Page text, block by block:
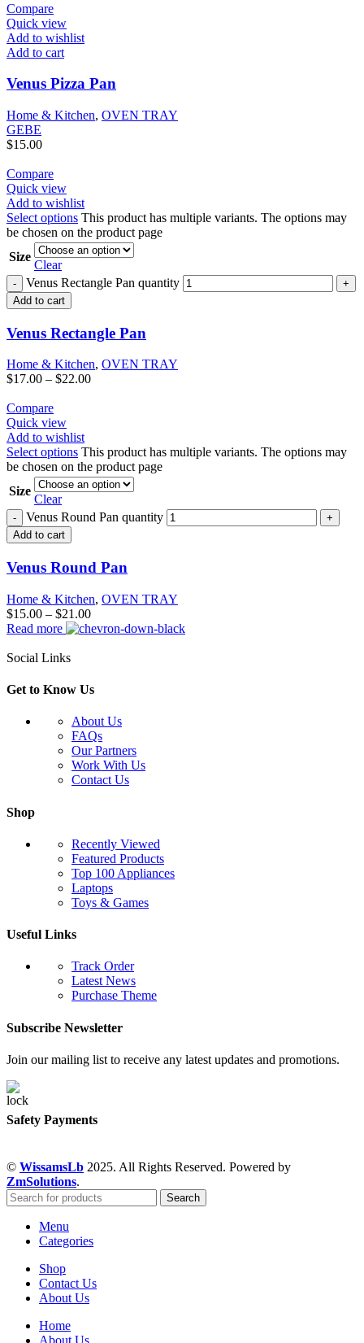
Compare
Quick view
Add to wishlist
Add to cart
Venus Pizza Pan
Home & Kitchen, OVEN TRAY
GEBE
$15.00
Compare
Quick view
Add to wishlist
Select options This product has multiple variants. The options may
be chosen on the product page
Size
Clear
Venus Rectangle Pan quantity
Add to cart
Venus Rectangle Pan
Home & Kitchen, OVEN TRAY
$17.00 – $22.00
Compare
Quick view
Add to wishlist
Select options This product has multiple variants. The options may
be chosen on the product page
Size
Clear
Venus Round Pan quantity
Add to cart
Venus Round Pan
Home & Kitchen, OVEN TRAY
$15.00 – $21.00
Read more
Social Links
Get to Know Us
About Us
FAQs
Our Partners
Work With Us
Contact Us
Shop
Recently Viewed
Featured Products
Top 100 Appliances
Laptops
Toys & Games
Useful Links
Track Order
Latest News
Purchase Theme
Subscribe Newsletter
Join our mailing list to receive any latest updates and promotions.
Safety Payments
© WissamsLb 2025. All Rights Reserved. Powered by
ZmSolutions.
Search
Menu
Categories
Shop
Contact Us
About Us
Home
About Us